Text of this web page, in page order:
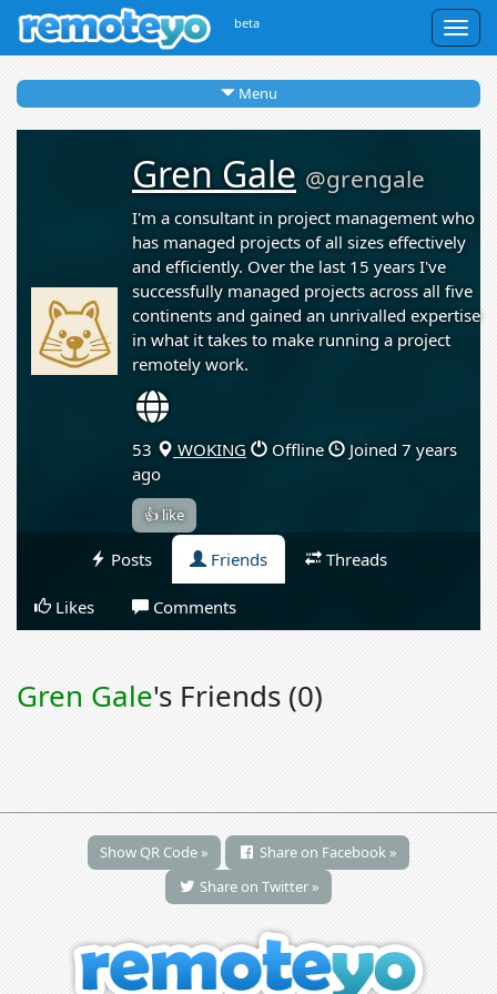
beta
Menu
Gren Gale @grengale
I'm a consultant in project management who
has managed projects of all sizes effectively
and efficiently. Over the last 15 years I've
successfully managed projects across all five
continents and gained an unrivalled expertise
in what it takes to make running a project
remotely work.
53 WOKING Offline
Joined 7 years
ago
👍 like
Posts Friends Threads
Likes Comments
Gren Gale's Friends (0)
Show QR Code »
Share on Facebook »
Share on Twitter »